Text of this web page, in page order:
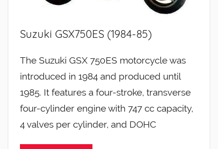
Suzuki GSX750ES (1984-85)
The Suzuki GSX 750ES motorcycle was
introduced in 1984 and produced until
1985. It features a four-stroke, transverse
four-cylinder engine with 747 cc capacity,
4 valves per cylinder, and DOHC